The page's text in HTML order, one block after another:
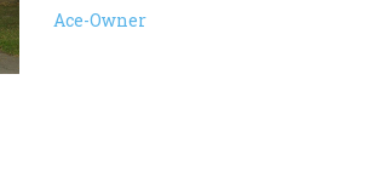
Ace-Owner